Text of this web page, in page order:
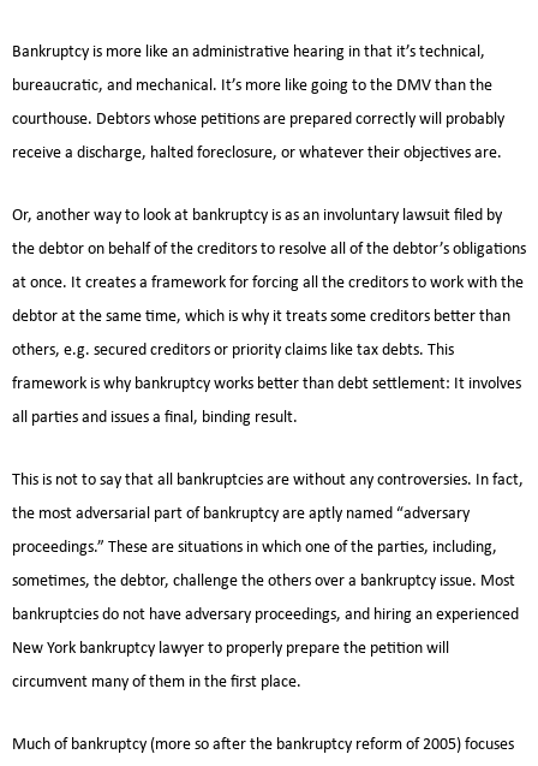
Bankruptcy is more like an administrative hearing in that it’s technical,
bureaucratic, and mechanical. It’s more like going to the DMV than the
courthouse. Debtors whose petitions are prepared correctly will probably
receive a discharge, halted foreclosure, or whatever their objectives are.
Or, another way to look at bankruptcy is as an involuntary lawsuit filed by
the debtor on behalf of the creditors to resolve all of the debtor’s obligations
at once. It creates a framework for forcing all the creditors to work with the
debtor at the same time, which is why it treats some creditors better than
others, e.g. secured creditors or priority claims like tax debts. This
framework is why bankruptcy works better than debt settlement: It involves
all parties and issues a final, binding result.
This is not to say that all bankruptcies are without any controversies. In fact,
the most adversarial part of bankruptcy are aptly named “adversary
proceedings.” These are situations in which one of the parties, including,
sometimes, the debtor, challenge the others over a bankruptcy issue. Most
bankruptcies do not have adversary proceedings, and hiring an experienced
New York bankruptcy lawyer to properly prepare the petition will
circumvent many of them in the first place.
Much of bankruptcy (more so after the bankruptcy reform of 2005) focuses